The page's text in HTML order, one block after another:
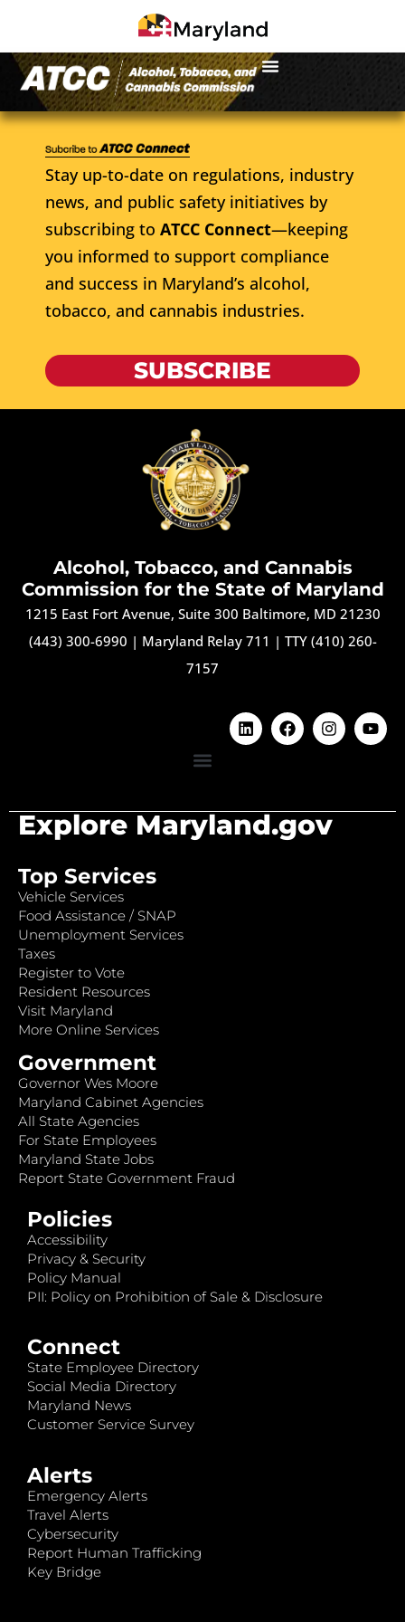
Stay up-to-date on regulations, industry
news, and public safety initiatives by
subscribing to ATCC Connect—keeping
you informed to support compliance
and success in Maryland’s alcohol,
tobacco, and cannabis industries.
SUBSCRIBE
Alcohol, Tobacco, and Cannabis
Commission for the State of Maryland
1215 East Fort Avenue, Suite 300 Baltimore, MD 21230
(443) 300-6990 | Maryland Relay 711 | TTY (410) 260-
7157
Explore Maryland.gov
Top Services
Vehicle Services
Food Assistance / SNAP
Unemployment Services
Taxes
Register to Vote
Resident Resources
Visit Maryland
More Online Services
Government
Governor Wes Moore
Maryland Cabinet Agencies
All State Agencies
For State Employees
Maryland State Jobs
Report State Government Fraud
Policies
Accessibility
Privacy & Security
Policy Manual
PII: Policy on Prohibition of Sale & Disclosure
Connect
State Employee Directory
Social Media Directory
Maryland News
Customer Service Survey
Alerts
Emergency Alerts
Travel Alerts
Cybersecurity
Report Human Trafficking
Key Bridge